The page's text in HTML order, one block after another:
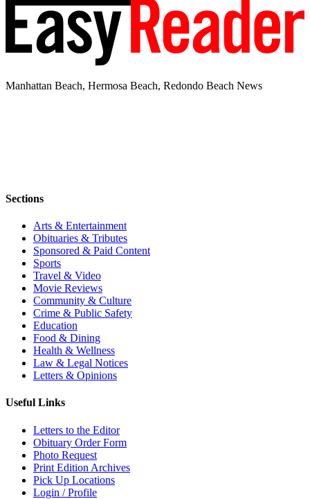
Manhattan Beach, Hermosa Beach, Redondo Beach News
Sections
Arts & Entertainment
Obituaries & Tributes
Sponsored & Paid Content
Sports
Travel & Video
Movie Reviews
Community & Culture
Crime & Public Safety
Education
Food & Dining
Health & Wellness
Law & Legal Notices
Letters & Opinions
Useful Links
Letters to the Editor
Obituary Order Form
Photo Request
Print Edition Archives
Pick Up Locations
Login / Profile